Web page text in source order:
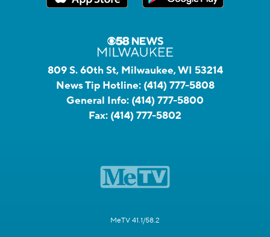
809 S. 60th St, Milwaukee, WI 53214
News Tip Hotline: (414) 777-5808
General Info: (414) 777-5800
Fax: (414) 777-5802
MeTV 41.1/58.2